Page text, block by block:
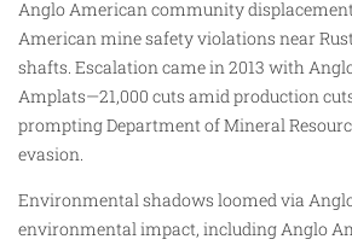
Anglo American community
American mine safety violations near
shafts. Escalation came in 2013 with
Amplats—21,000 cuts amid production
prompting Department of Mineral
evasion.
Environmental shadows loomed via
environmental impact, including Anglo